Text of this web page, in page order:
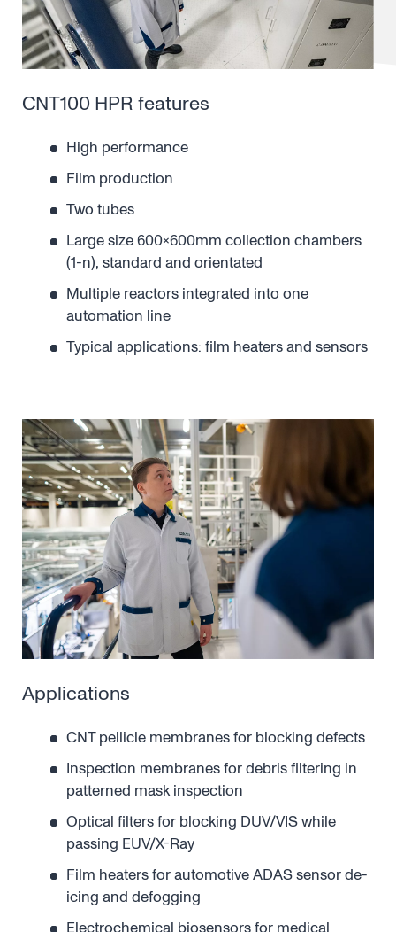
CNT100 HPR features
High performance
Film production
Two tubes
Large size 600x600mm collection chambers
(1-n), standard and orientated
Multiple reactors integrated into one
automation line
Typical applications: film heaters and sensors
Applications
CNT pellicle membranes for blocking defects
Inspection membranes for debris filtering in
patterned mask inspection
Optical filters for blocking DUV/VIS while
passing EUV/X-Ray
Film heaters for automotive ADAS sensor de-
icing and defogging
Electrochemical biosensors for medical